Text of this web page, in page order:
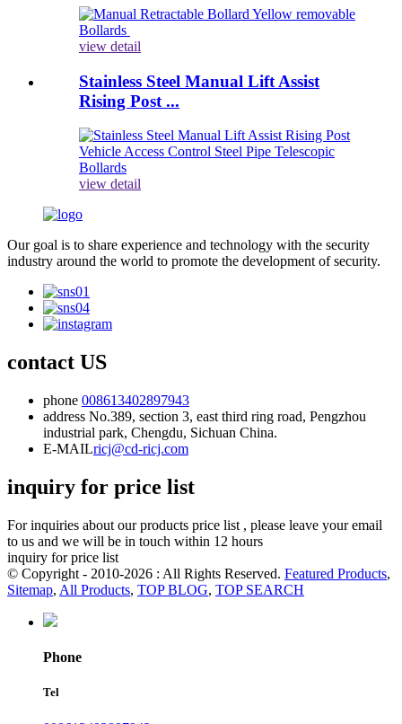
view detail
Stainless Steel Manual Lift Assist
Rising Post ...
view detail
Our goal is to share experience and technology with the security
industry around the world to promote the development of security.
contact US
phone 008613402897943
address No.389, section 3, east third ring road, Pengzhou
industrial park, Chengdu, Sichuan China.
E-MAILricj@cd-ricj.com
inquiry for price list
For inquiries about our products price list , please leave your email
to us and we will be in touch within 12 hours
inquiry for price list
© Copyright - 2010-2026 : All Rights Reserved. Featured Products,
Sitemap, All Products, TOP BLOG, TOP SEARCH
Phone
Tel